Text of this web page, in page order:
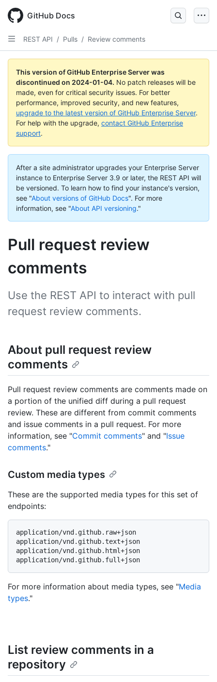
main
content
GitHub Docs
REST API / Pulls / Review comments
This version of GitHub Enterprise Server was
discontinued on 2024-01-04. No patch releases will be
made, even for critical security issues. For better
performance, improved security, and new features,
upgrade to the latest version of GitHub Enterprise Server.
For help with the upgrade, contact GitHub Enterprise
support.
After a site administrator upgrades your Enterprise Server
instance to Enterprise Server 3.9 or later, the REST API will
be versioned. To learn how to find your instance's version,
see "About versions of GitHub Docs". For more
information, see "About API versioning."
Pull request review
comments
Use the REST API to interact with pull
request review comments.
About pull request review
comments
Pull request review comments are comments made on
a portion of the unified diff during a pull request
review. These are different from commit comments
and issue comments in a pull request. For more
information, see "Commit comments" and "Issue
comments."
Custom media types
These are the supported media types for this set of
endpoints:
application/vnd.github.raw+json
application/vnd.github.text+json
application/vnd.github.html+json
For more information about media types, see "Media
types."
List review comments in a
repository